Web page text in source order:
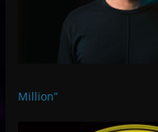
Million”